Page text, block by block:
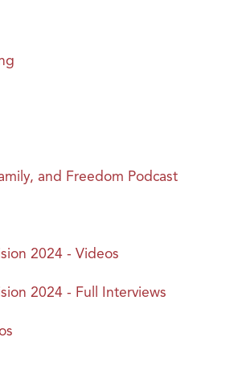
and Freedom Podcast
2024 - Videos
2024 - Full Interviews